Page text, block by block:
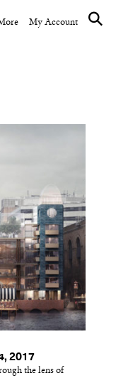
My Account
2017
the lens of